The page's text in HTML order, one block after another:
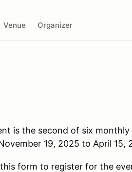
Venue Organizer
is the second of six
19, 2025 to April 15,
form to register for the